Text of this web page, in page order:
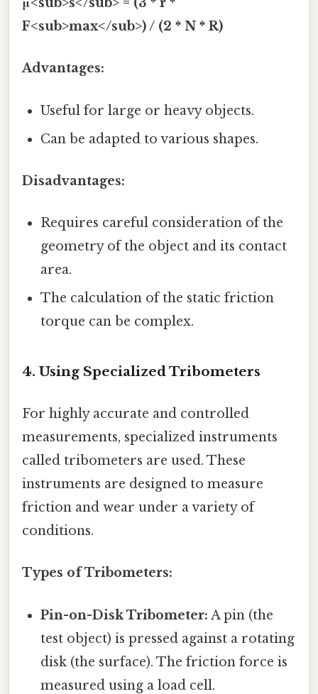
F<sub>max</sub>) / (2 * N * R)
Advantages:
Useful for large or heavy objects.
Can be adapted to various shapes.
Disadvantages:
Requires careful consideration of the
geometry of the object and its contact
area.
The calculation of the static friction
torque can be complex.
4. Using Specialized Tribometers
For highly accurate and controlled
measurements, specialized instruments
called tribometers are used. These
instruments are designed to measure
friction and wear under a variety of
conditions.
Types of Tribometers:
Pin-on-Disk Tribometer: A pin (the
test object) is pressed against a rotating
disk (the surface). The friction force is
measured using a load cell.